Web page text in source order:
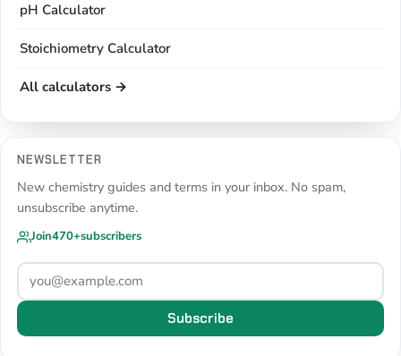
pH Calculator
Stoichiometry Calculator
All calculators →
NEWSLETTER
New chemistry guides and terms in your inbox. No spam,
unsubscribe anytime.
Join470+subscribers
Subscribe